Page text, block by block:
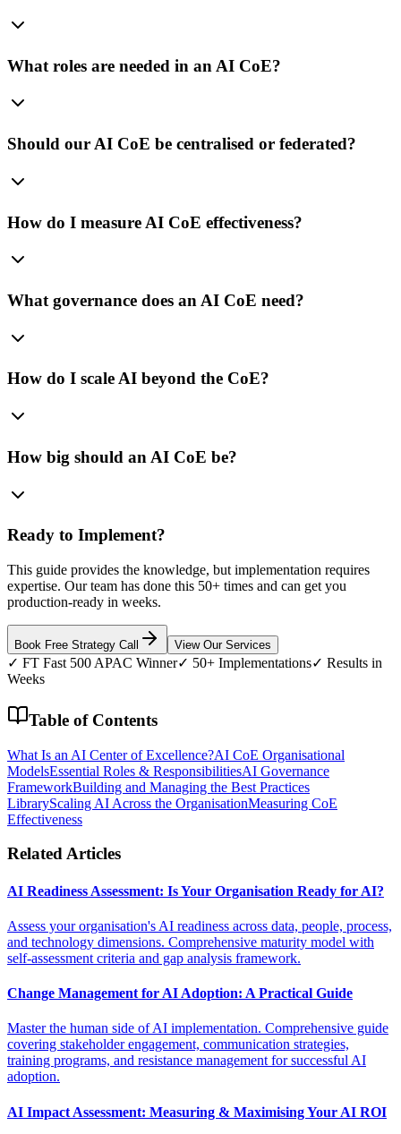
What roles are needed in an AI CoE?
Should our AI CoE be centralised or federated?
How do I measure AI CoE effectiveness?
What governance does an AI CoE need?
How do I scale AI beyond the CoE?
How big should an AI CoE be?
Ready to Implement?
This guide provides the knowledge, but implementation requires
expertise. Our team has done this 50+ times and can get you
production-ready in weeks.
Book Free Strategy Call View Our Services
✓ FT Fast 500 APAC Winner✓ 50+ Implementations✓ Results in
Weeks
Table of Contents
What Is an AI Center of Excellence?AI CoE Organisational
ModelsEssential Roles & ResponsibilitiesAI Governance
FrameworkBuilding and Managing the Best Practices
LibraryScaling AI Across the OrganisationMeasuring CoE
Effectiveness
Related Articles
AI Readiness Assessment: Is Your Organisation Ready for AI?
Assess your organisation's AI readiness across data, people, process,
and technology dimensions. Comprehensive maturity model with
self-assessment criteria and gap analysis framework.
Change Management for AI Adoption: A Practical Guide
Master the human side of AI implementation. Comprehensive guide
covering stakeholder engagement, communication strategies,
training programs, and resistance management for successful AI
adoption.
AI Impact Assessment: Measuring & Maximising Your AI ROI